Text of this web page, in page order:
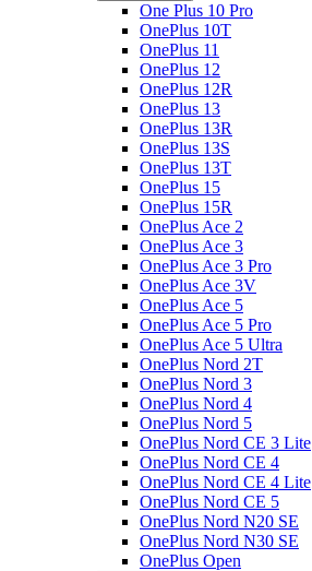
One Plus 10 Pro
OnePlus 10T
OnePlus 11
OnePlus 12
OnePlus 12R
OnePlus 13
OnePlus 13R
OnePlus 13S
OnePlus 13T
OnePlus 15
OnePlus 15R
OnePlus Ace 2
OnePlus Ace 3
OnePlus Ace 3 Pro
OnePlus Ace 3V
OnePlus Ace 5
OnePlus Ace 5 Pro
OnePlus Ace 5 Ultra
OnePlus Nord 2T
OnePlus Nord 3
OnePlus Nord 4
OnePlus Nord 5
OnePlus Nord CE 3 Lite
OnePlus Nord CE 4
OnePlus Nord CE 4 Lite
OnePlus Nord CE 5
OnePlus Nord N20 SE
OnePlus Nord N30 SE
OnePlus Open